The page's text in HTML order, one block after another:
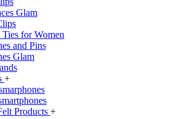
Glam
Ties for Women
and Pins
Glam
+
Products +